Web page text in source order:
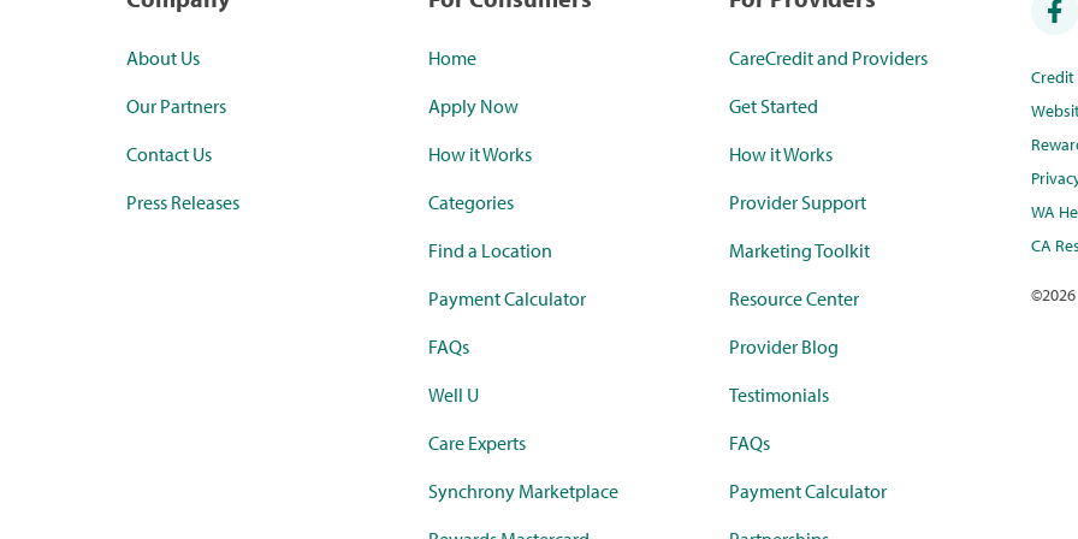
About Us
Our Partners
Contact Us
Press Releases
Home
Apply Now
How it Works
Categories
Find a Location
Payment Calculator
FAQs
Well U
Care Experts
Synchrony Marketplace
CareCredit and Providers
Get Started
How it Works
Provider Support
Marketing Toolkit
Resource Center
Provider Blog
Testimonials
FAQs
Payment Calculator
WA
CA
©